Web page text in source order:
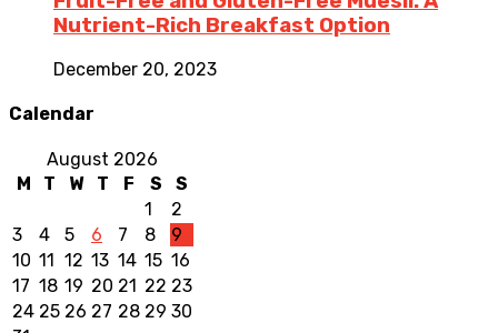
Nutrient-Rich Breakfast Option
December 20, 2023
Calendar
August 2026
M
T W T F S
S
1
2
3
4 5 6 7 8
9
10 11 12 13 14 15 16
17 18 19 20 21 22 23
24 25 26 27 28 29 30